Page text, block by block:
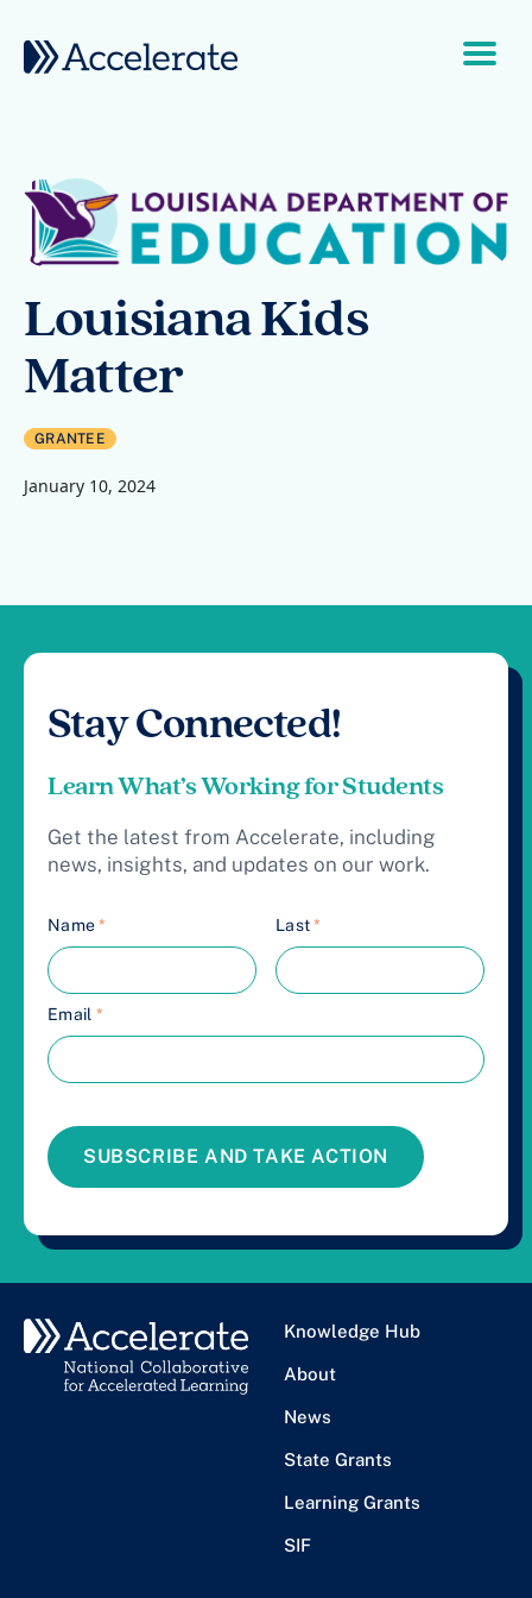
Main Navigation
Louisiana Kids
Matter
GRANTEE
January 10, 2024
Stay Connected!
Learn What’s Working for Students
Get the latest from Accelerate, including
news, insights, and updates on our work.
Name* Last*
Email *
SUBSCRIBE AND TAKE ACTION
Knowledge Hub
About
News
State Grants
Learning Grants
SIF